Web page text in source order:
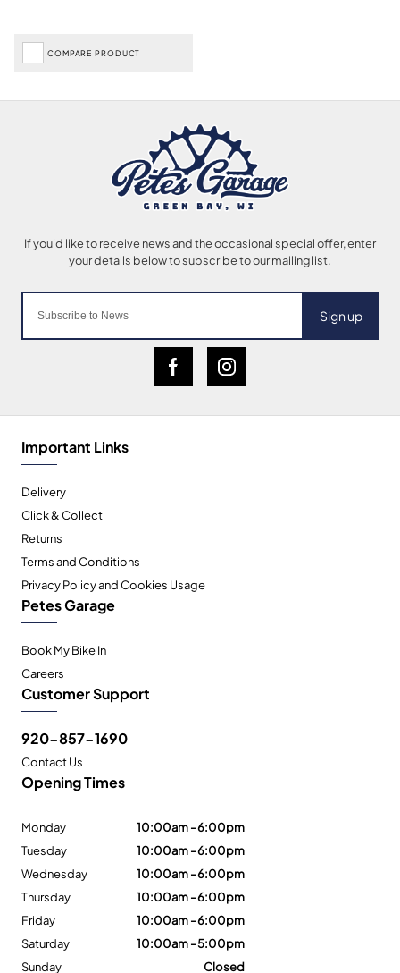
COMPARE PRODUCT
Sign up
Important Links
Delivery
Click & Collect
Returns
Terms and Conditions
Privacy Policy and Cookies Usage
Petes Garage
Book My Bike In
Careers
Customer Support
920-857-1690
Contact Us
Opening Times
Monday
10:00am - 6:00pm
Tuesday
10:00am - 6:00pm
Wednesday
10:00am - 6:00pm
Thursday
10:00am - 6:00pm
Friday
10:00am - 6:00pm
Saturday
10:00am - 5:00pm
Sunday
Closed